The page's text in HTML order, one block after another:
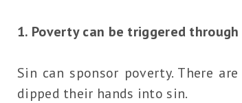
1. Poverty can be triggered through
Sin can sponsor poverty. There
dipped their hands into sin.